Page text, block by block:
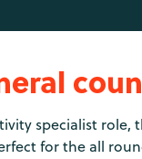
specialist role,
for the all